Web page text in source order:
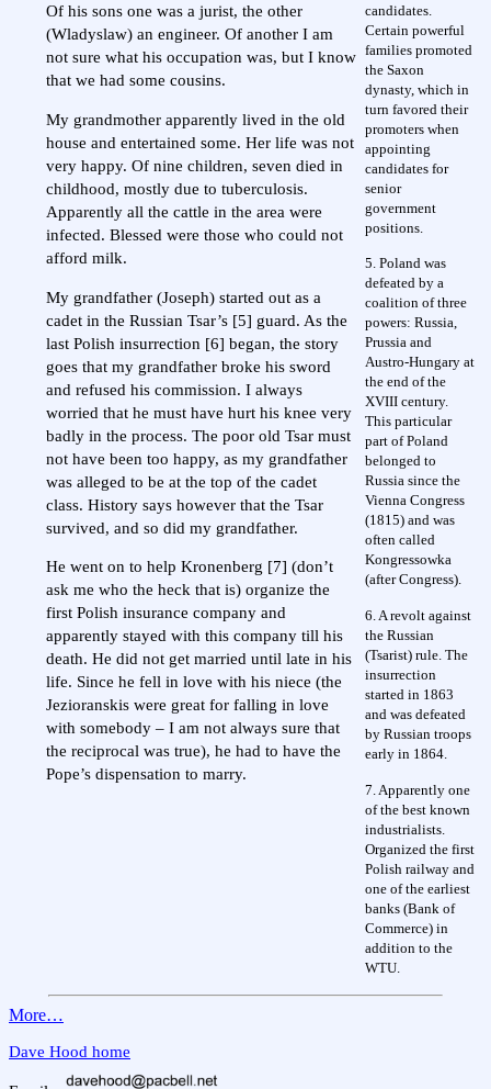
Of his sons one was a jurist, the other
(Wladyslaw) an engineer. Of another I am
not sure what his occupation was, but I know
that we had some cousins.
My grandmother apparently lived in the old
house and entertained some. Her life was not
very happy. Of nine children, seven died in
childhood, mostly due to tuberculosis.
Apparently all the cattle in the area were
infected. Blessed were those who could not
afford milk.
My grandfather (Joseph) started out as a
cadet in the Russian Tsar’s [5] guard. As the
last Polish insurrection [6] began, the story
goes that my grandfather broke his sword
and refused his commission. I always
worried that he must have hurt his knee very
badly in the process. The poor old Tsar must
not have been too happy, as my grandfather
was alleged to be at the top of the cadet
class. History says however that the Tsar
survived, and so did my grandfather.
He went on to help Kronenberg [7] (don’t
ask me who the heck that is) organize the
first Polish insurance company and
apparently stayed with this company till his
death. He did not get married until late in his
life. Since he fell in love with his niece (the
Jezioranskis were great for falling in love
with somebody – I am not always sure that
the reciprocal was true), he had to have the
Pope’s dispensation to marry.
candidates.
Certain powerful
families promoted
the Saxon
dynasty, which in
turn favored their
promoters when
appointing
candidates for
senior
government
positions.
5. Poland was
defeated by a
coalition of three
powers: Russia,
Prussia and
Austro-Hungary at
the end of the
XVIII century.
This particular
part of Poland
belonged to
Russia since the
Vienna Congress
(1815) and was
often called
Kongressowka
(after Congress).
6. A revolt against
the Russian
(Tsarist) rule. The
insurrection
started in 1863
and was defeated
by Russian troops
early in 1864.
7. Apparently one
of the best known
industrialists.
Organized the first
Polish railway and
one of the earliest
banks (Bank of
Commerce) in
addition to the
WTU.
More…
Dave Hood home